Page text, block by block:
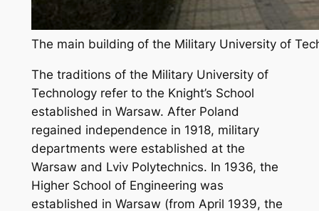
The main building of the Military University of
The traditions of the Military University of
Technology refer to the Knight’s School
established in Warsaw. After Poland
regained independence in 1918, military
departments were established at the
Warsaw and Lviv Polytechnics. In 1936, the
Higher School of Engineering was
established in Warsaw (from April 1939, the